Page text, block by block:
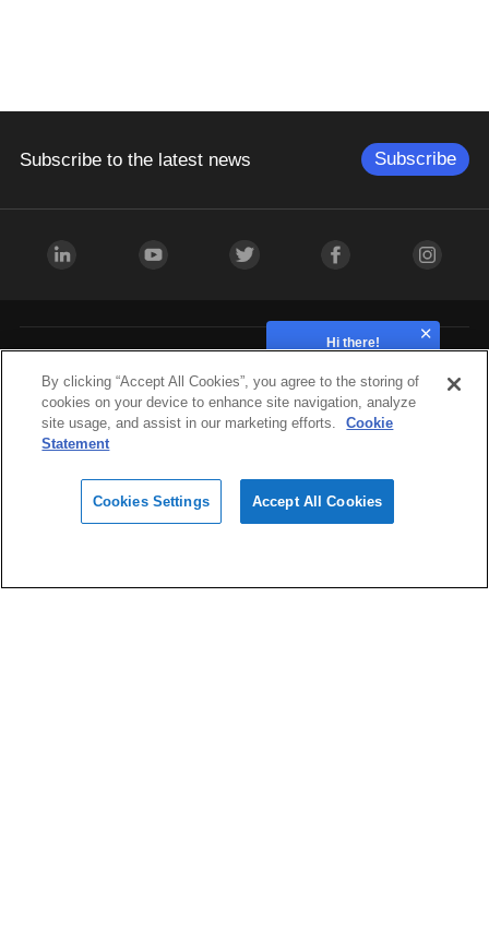
Subscribe to the latest news Subscribe
Hardware
Materials
Hi there!
By clicking “Accept All Cookies”, you agree to the storing of
cookies on your device to enhance site navigation, analyze
site usage, and assist in our marketing efforts.
Cookie
Statement
Cookies Settings Accept All Cookies